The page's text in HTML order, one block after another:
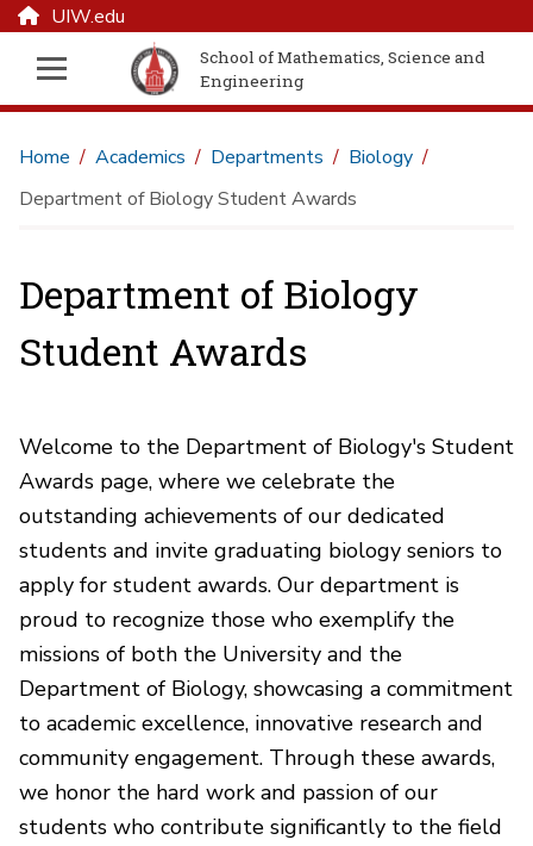
UIW.edu
School of Mathematics, Science and
Engineering
Home Academics Departments
Biology
Department of Biology Student Awards
Department of Biology
Student Awards
Welcome to the Department of Biology's Student
Awards page, where we celebrate the
outstanding achievements of our dedicated
students and invite graduating biology seniors to
apply for student awards. Our department is
proud to recognize those who exemplify the
missions of both the University and the
Department of Biology, showcasing a commitment
to academic excellence, innovative research and
community engagement. Through these awards,
we honor the hard work and passion of our
students who contribute significantly to the field